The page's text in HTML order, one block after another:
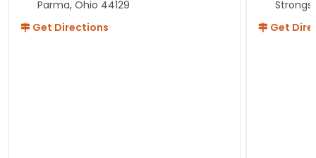
Parma, Ohio 44129
Get Directions
Get